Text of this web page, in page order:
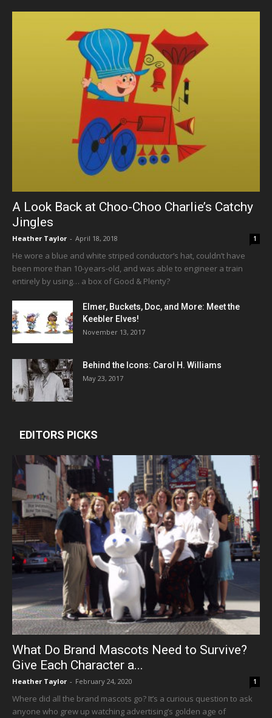
A Look Back at Choo-Choo Charlie’s Catchy
Jingles
Heather Taylor - April 18, 2018 1
He wore a blue and white striped conductor’s hat, couldn’t have
been more than 10-years-old, and was able to engineer a train
entirely by using… a box of Good & Plenty?
Elmer, Buckets, Doc, and More: Meet the
Keebler Elves!
November 13, 2017
Behind the Icons: Carol H. Williams
May 23, 2017
EDITORS PICKS
What Do Brand Mascots Need to Survive?
Give Each Character a...
Heather Taylor - February 24, 2020 1
Where did all the brand mascots go? It’s a curious question to ask
anyone who grew up watching advertising’s golden age of